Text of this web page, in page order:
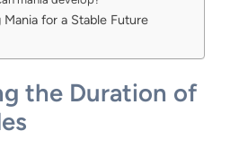
for a Stable Future
the Duration of